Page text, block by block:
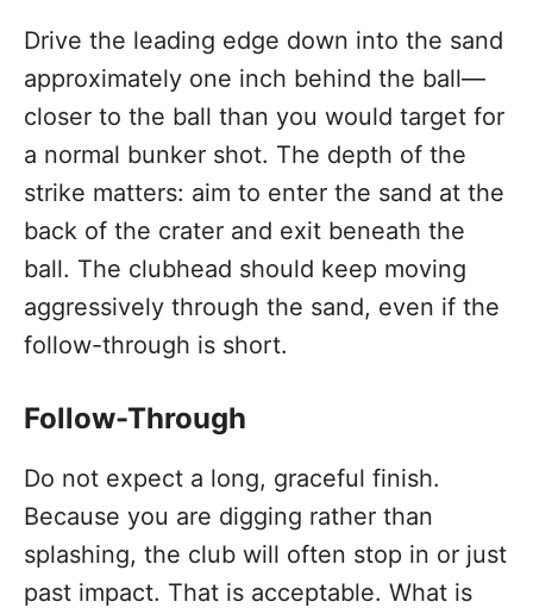
Drive the leading edge down into the sand
approximately one inch behind the ball—
closer to the ball than you would target for
a normal bunker shot. The depth of the
strike matters: aim to enter the sand at the
back of the crater and exit beneath the
ball. The clubhead should keep moving
aggressively through the sand, even if the
follow-through is short.
Follow-Through
Do not expect a long, graceful finish.
Because you are digging rather than
splashing, the club will often stop in or just
past impact. That is acceptable. What is